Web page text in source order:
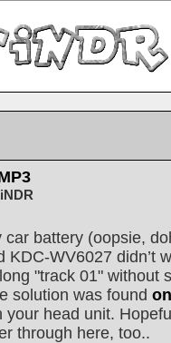
battery (oopsie,
KDC-WV6027 didn’t
"track 01" without
solution was found
head unit.
through here, too..